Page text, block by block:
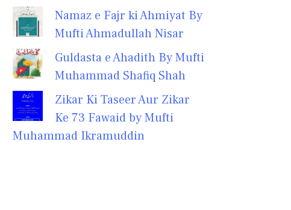
Namaz e Fajr ki Ahmiyat By
Mufti Ahmadullah Nisar
Guldasta e Ahadith By Mufti
Muhammad Shafiq Shah
Zikar Ki Taseer Aur Zikar
Ke 73 Fawaid by Mufti
Muhammad Ikramuddin